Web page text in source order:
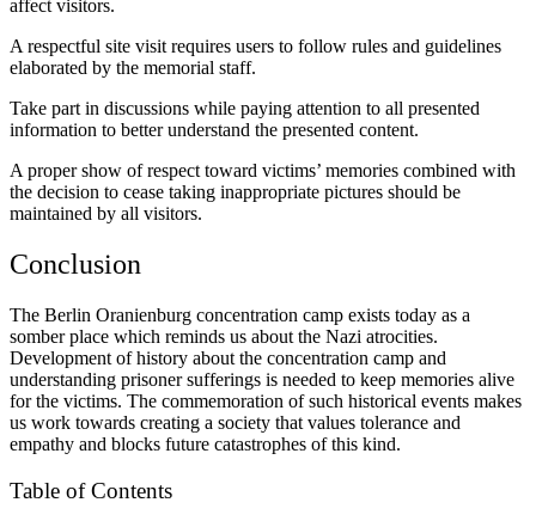
affect visitors.
A respectful site visit requires users to follow rules and guidelines
elaborated by the memorial staff.
Take part in discussions while paying attention to all presented
information to better understand the presented content.
A proper show of respect toward victims’ memories combined with
the decision to cease taking inappropriate pictures should be
maintained by all visitors.
Conclusion
The Berlin Oranienburg concentration camp exists today as a
somber place which reminds us about the Nazi atrocities.
Development of history about the concentration camp and
understanding prisoner sufferings is needed to keep memories alive
for the victims. The commemoration of such historical events makes
us work towards creating a society that values tolerance and
empathy and blocks future catastrophes of this kind.
Table of Contents